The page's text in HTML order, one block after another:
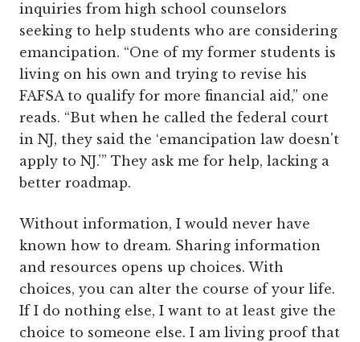
inquiries from high school counselors
seeking to help students who are considering
emancipation. “One of my former students is
living on his own and trying to revise his
FAFSA to qualify for more financial aid,” one
reads. “But when he called the federal court
in NJ, they said the ‘emancipation law doesn't
apply to NJ.’” They ask me for help, lacking a
better roadmap.
Without information, I would never have
known how to dream. Sharing information
and resources opens up choices. With
choices, you can alter the course of your life.
If I do nothing else, I want to at least give the
choice to someone else. I am living proof that